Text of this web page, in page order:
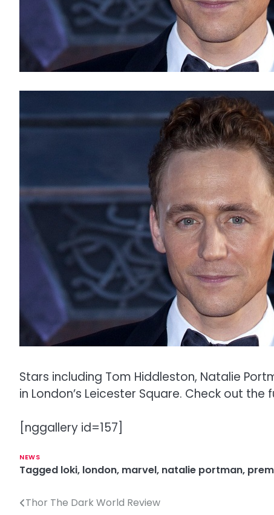
Stars including Tom Hiddleston, Natalie
in London’s Leicester Square. Check out
[nggallery id=157]
NEWS
Tagged loki, london, marvel, natalie portman,
PThor The Dark World Review